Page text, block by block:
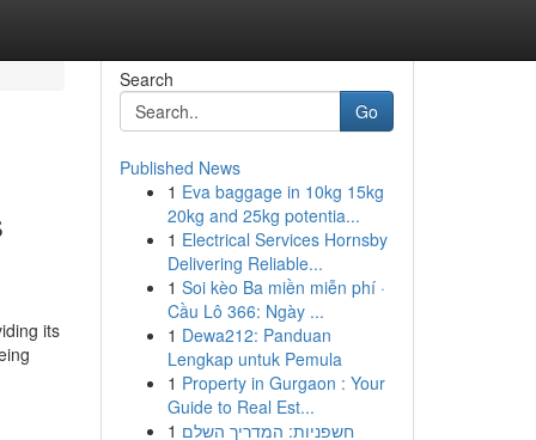
its
Search
Go
Published News
1 Eva baggage in 10kg 15kg
20kg and 25kg potentia...
1 Electrical Services Hornsby
Delivering Reliable...
1 Soi kèo Ba miền miễn phí ·
Cầu Lô 366: Ngày ...
1 Dewa212: Panduan
Lengkap untuk Pemula
1 Property in Gurgaon : Your
Guide to Real Est...
1 חשפניות: המדריך השלם